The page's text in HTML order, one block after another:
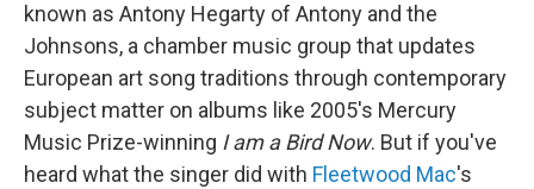
known as Antony Hegarty of Antony and the
Johnsons, a chamber music group that updates
European art song traditions through contemporary
subject matter on albums like 2005's Mercury
Music Prize-winning I am a Bird Now. But if you've
heard what the singer did with Fleetwood Mac's